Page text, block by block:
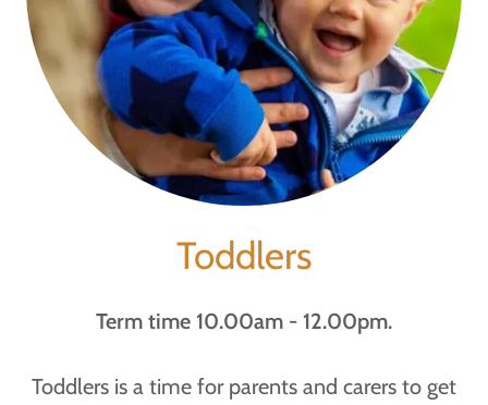
Toddlers
Term time 10.00am - 12.00pm.
Toddlers is a time for parents and carers to get